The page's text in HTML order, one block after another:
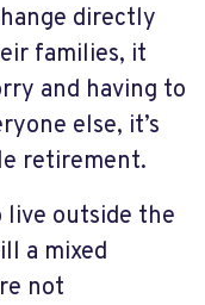
directly
families, it
and having to
else, it’s
retirement.
live outside the
a mixed
not